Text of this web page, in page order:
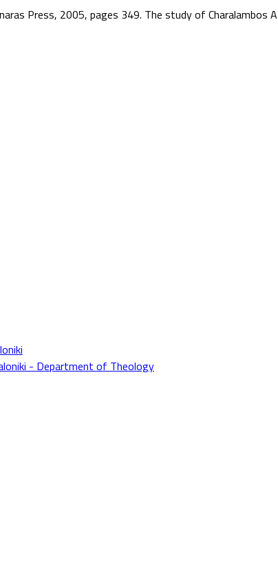
Press, 2005, pages 349. The study of Charalambos
- Department of Theology